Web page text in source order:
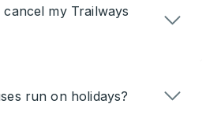
my Trailways
run on holidays?